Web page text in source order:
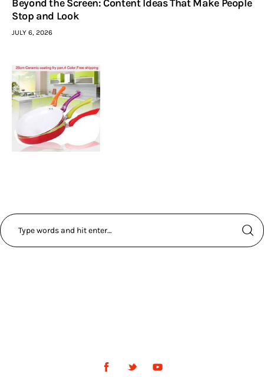
Beyond the Screen: Content Ideas That Make People
Stop and Look
JULY 6, 2026